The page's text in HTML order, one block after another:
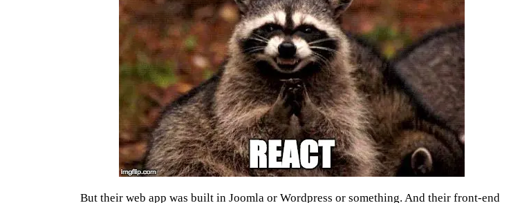
But their web app was built in Joomla or Wordpress or something. And their front-end